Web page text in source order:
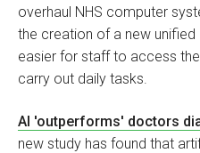
overhaul NHS computer
the creation of a new
easier for staff to access
carry out daily tasks.
AI 'outperforms' doctors
new study has found that